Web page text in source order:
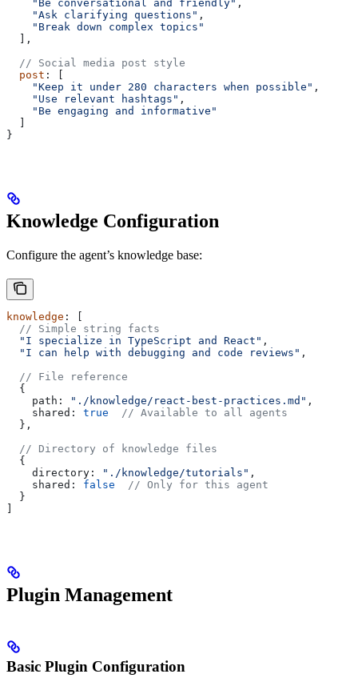
    "Be conversational and friendly"
,
    "Ask clarifying questions"
,
    "Break down complex topics"
  ],
  // Social media post style
  post
: [
    "Keep it under 280 characters when possible"
,
    "Use relevant hashtags"
,
    "Be engaging and informative"
}
Knowledge Configuration
Configure the agent’s knowledge base:
knowledge : [
  // Simple string facts
  "I specialize in TypeScript and React"
,
  "I can help with debugging and code reviews"
,
  // File reference
  {
    path:
"./knowledge/react-best-practices.md" ,
    shared:
true
  // Available to all agents
  },
  // Directory of knowledge files
  {
    directory:
"./knowledge/tutorials" ,
    shared:
false
  // Only for this agent
  }
Plugin Management
Basic Plugin Configuration